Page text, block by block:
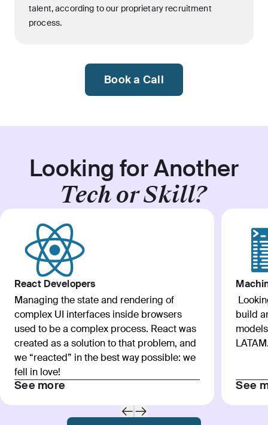
talent, according to our proprietary recruitment
process.
Book a Call
Looking for Another
Tech or Skill?
React Developers
Managing the state and rendering of
complex UI interfaces inside browsers
used to be a complex process. React was
created as a solution to that problem, and
we “reacted” in the best way possible: we
fell in love!
See more
build
See